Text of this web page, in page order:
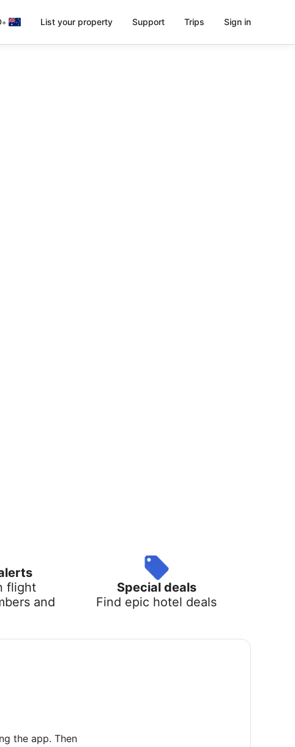
• List your property Support Trips Sign in
flight
and
Special deals
Find epic hotel deals
the app. Then